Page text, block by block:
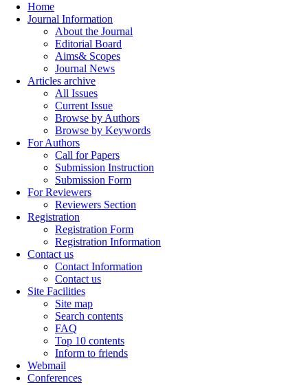
Home
Journal Information
About the Journal
Editorial Board
Aims& Scopes
Journal News
Articles archive
All Issues
Current Issue
Browse by Authors
Browse by Keywords
For Authors
Call for Papers
Submission Instruction
Submission Form
For Reviewers
Reviewers Section
Registration
Registration Form
Registration Information
Contact us
Contact Information
Contact us
Site Facilities
Site map
Search contents
FAQ
Top 10 contents
Inform to friends
Webmail
Conferences